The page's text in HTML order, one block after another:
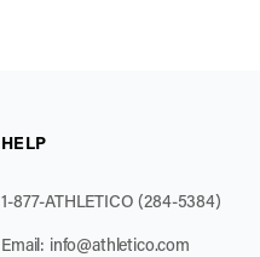
HELP
1-877-ATHLETICO (284-5384)
Email: info@athletico.com